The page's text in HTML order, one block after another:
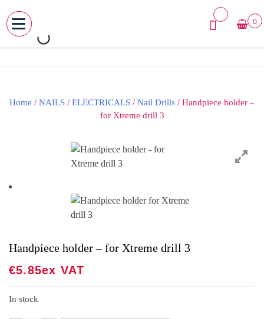
Skip
0
Home / NAILS / ELECTRICALS / Nail Drills / Handpiece holder –
for Xtreme drill 3
Handpiece holder – for Xtreme drill 3
€5.85Ex VAT
In stock